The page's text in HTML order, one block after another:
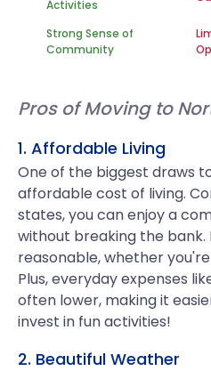
Activities
Strong Sense of
Community
Pros of Moving to
1. Affordable Living
One of the biggest draws
affordable cost of living.
states, you can enjoy a
without breaking the bank.
reasonable, whether
Plus, everyday expenses
often lower, making it
invest in fun activities!
2. Beautiful Weather